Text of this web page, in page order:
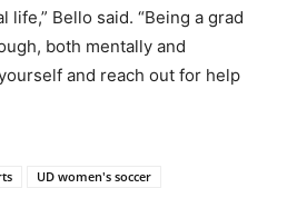
Bello said. “Being a grad
both mentally and
and reach out for help
UD women's soccer